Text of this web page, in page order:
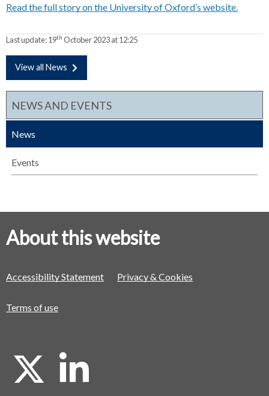
Read the full story on the University of Oxford’s website.
Last update:19th October 2023 at 12:25
View all News
NEWS AND EVENTS
News
Events
About this website
Accessibility Statement Privacy & Cookies
Terms of use
X L